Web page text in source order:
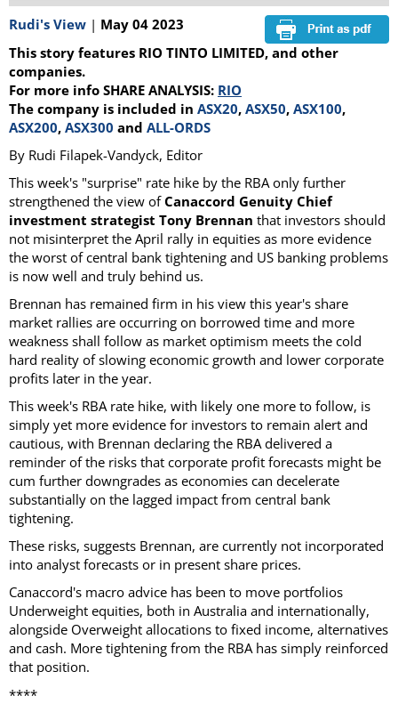
Rudi's View | May 04 2023
This story features RIO TINTO LIMITED, and other
companies.
For more info SHARE ANALYSIS: RIO
The company is included in ASX20, ASX50, ASX100,
ASX200, ASX300 and ALL-ORDS
By Rudi Filapek-Vandyck, Editor
This week's "surprise" rate hike by the RBA only further
strengthened the view ofCanaccord Genuity Chief
investment strategist Tony Brennan that investors should
not misinterpret the April rally in equities as more evidence
the worst of central bank tightening and US banking problems
is now well and truly behind us.
Brennan has remained firm in his view this year's share
market rallies are occurring on borrowed time and more
weakness shall follow as market optimism meets the cold
hard reality of slowing economic growth and lower corporate
profits later in the year.
This week's RBA rate hike, with likely one more to follow, is
simply yet more evidence for investors to remain alert and
cautious, with Brennan declaring the RBA delivered a
reminder of the risks that corporate profit forecasts might be
cum further downgrades as economies can decelerate
substantially on the lagged impact from central bank
tightening.
These risks, suggests Brennan, are currently not incorporated
into analyst forecasts or in present share prices.
Canaccord's macro advice has been to move portfolios
Underweight equities, both in Australia and internationally,
alongside Overweight allocations to fixed income, alternatives
and cash. More tightening from the RBA has simply reinforced
that position.
****